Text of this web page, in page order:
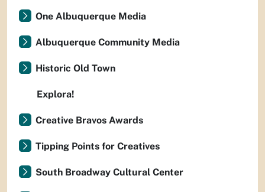
One Albuquerque Media
Albuquerque Community Media
Historic Old Town
Explora!
Creative Bravos Awards
Tipping Points for Creatives
South Broadway Cultural Center